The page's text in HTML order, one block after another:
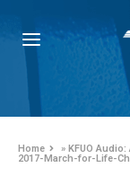
Home »KFUO
2017-March-for-Life-